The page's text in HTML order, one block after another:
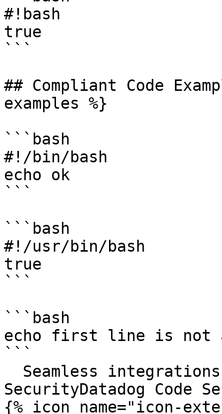
#!bash
true
```
## Compliant Code
examples %}
```bash
#!/bin/bash
echo ok
```
```bash
#!/usr/bin/bash
true
```
```bash
echo first line is not a
```
SecurityDatadog Code
{% icon name="icon-